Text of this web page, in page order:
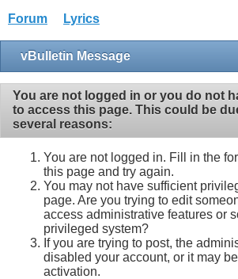
Forum Lyrics
vBulletin Message
You are not logged in or you do not
to access this page. This could be
several reasons:
You are not logged in. Fill in the
this page and try again.
You may not have sufficient
page. Are you trying to edit
access administrative features or
privileged system?
If you are trying to post, the
disabled your account, or it may
activation.